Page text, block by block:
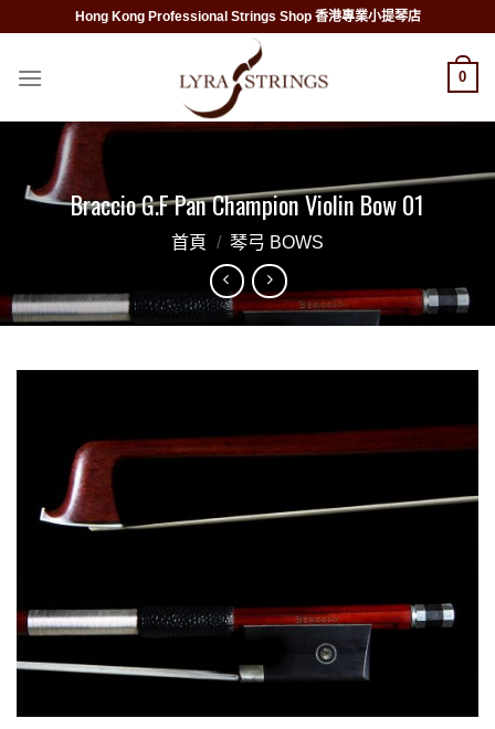
content
Hong Kong Professional Strings Shop 香港專業小提琴店
0
Braccio G.F Pan Champion Violin Bow 01
首頁 / 琴弓 BOWS